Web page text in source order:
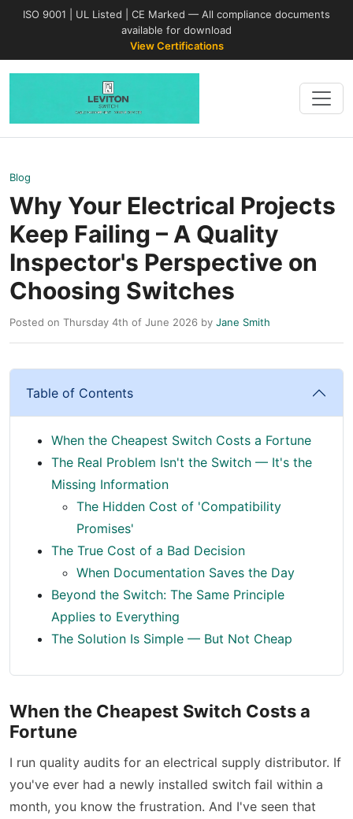
ISO 9001 | UL Listed | CE Marked — All compliance documents
available for download
View Certifications
Blog
Why Your Electrical Projects
Keep Failing – A Quality
Inspector's Perspective on
Choosing Switches
Posted on Thursday 4th of June 2026 by Jane Smith
Table of Contents
When the Cheapest Switch Costs a Fortune
The Real Problem Isn't the Switch — It's the
Missing Information
The Hidden Cost of 'Compatibility
Promises'
The True Cost of a Bad Decision
When Documentation Saves the Day
Beyond the Switch: The Same Principle
Applies to Everything
The Solution Is Simple — But Not Cheap
When the Cheapest Switch Costs a
Fortune
I run quality audits for an electrical supply distributor. If
you've ever had a newly installed switch fail within a
month, you know the frustration. And I've seen that